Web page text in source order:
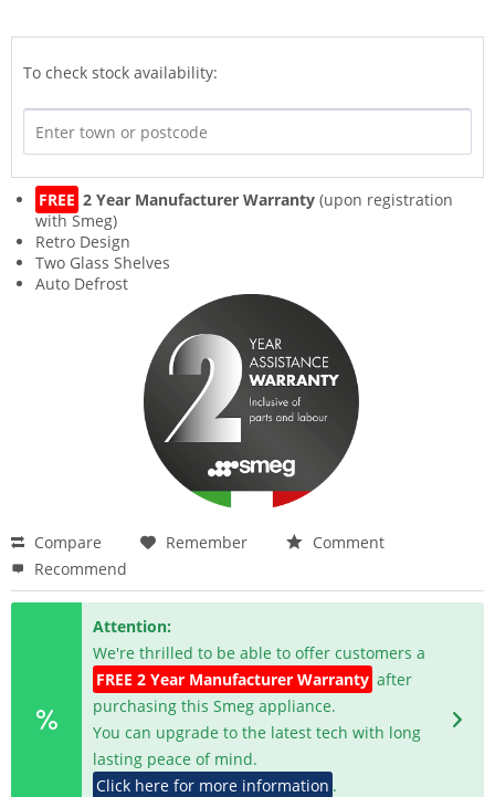
To check stock availability:
FREE 2 Year Manufacturer Warranty (upon registration
with Smeg)
Retro Design
Two Glass Shelves
Auto Defrost
Compare Remember
Comment
Recommend
Attention:
We're thrilled to be able to offer customers a
FREE 2 Year Manufacturer Warranty after
purchasing this Smeg appliance.
You can upgrade to the latest tech with long
lasting peace of mind.
Click here for more information .